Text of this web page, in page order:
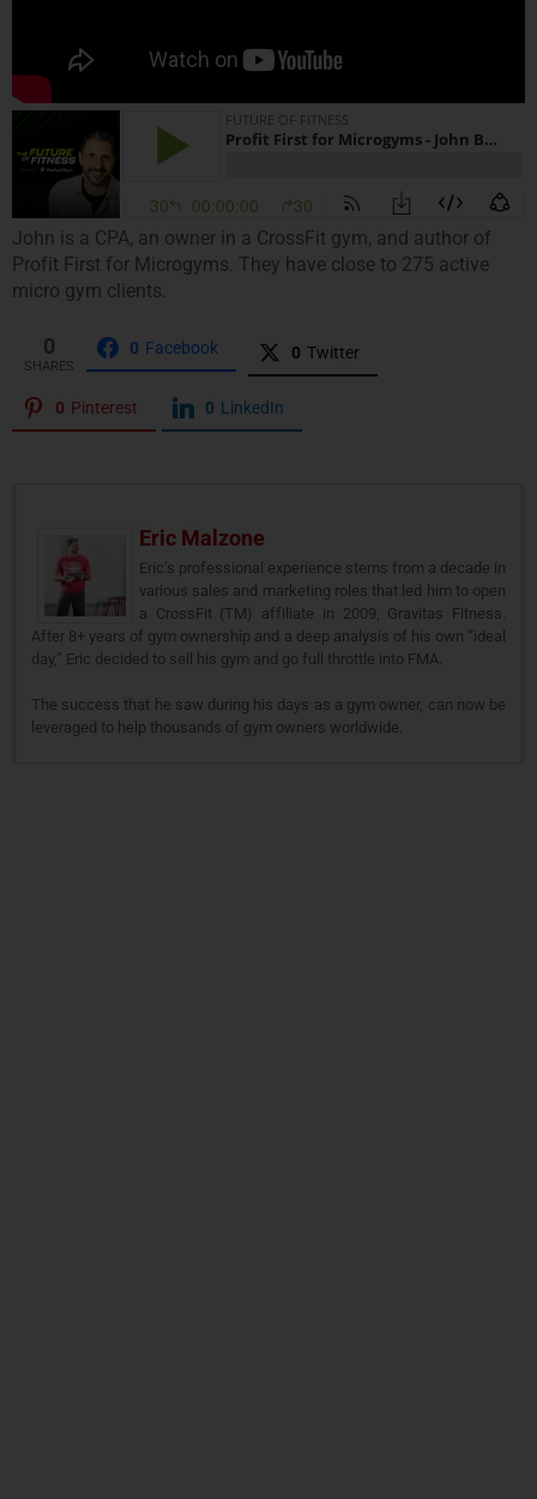
John is a CPA, an owner in a CrossFit gym, and author of
Profit First for Microgyms. They have close to 275 active
micro gym clients.
0
SHARES
0 Facebook 0 Twitter
0 Pinterest 0 LinkedIn
Eric Malzone
Eric’s professional experience stems from a decade in
various sales and marketing roles that led him to open
a CrossFit (TM) affiliate in 2009, Gravitas Fitness.
After 8+ years of gym ownership and a deep analysis of his own “ideal
day,” Eric decided to sell his gym and go full throttle into FMA.
The success that he saw during his days as a gym owner, can now be
leveraged to help thousands of gym owners worldwide.